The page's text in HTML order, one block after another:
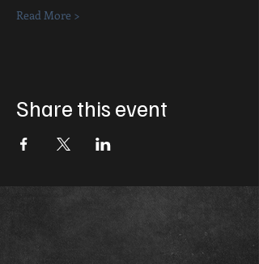
Read More >
Share this event